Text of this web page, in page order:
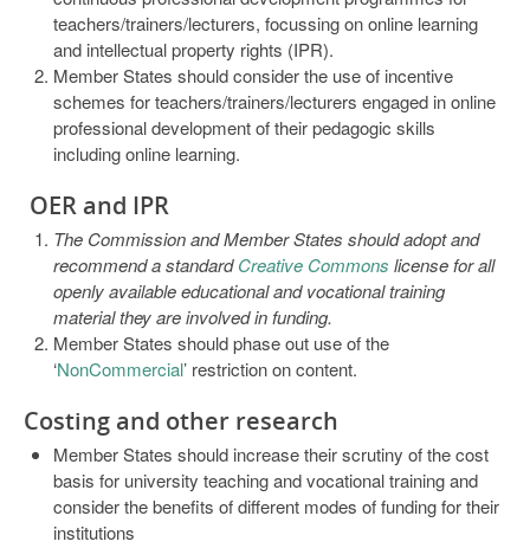
teachers/trainers/lecturers, focussing on online learning
and intellectual property rights (IPR).
Member States should consider the use of incentive
schemes for teachers/trainers/lecturers engaged in online
professional development of their pedagogic skills
including online learning.
OER and IPR
The Commission and Member States should adopt and
recommend a standardCreative Commons license for all
openly available educational and vocational training
material they are involved in funding.
Member States should phase out use of the
‘NonCommercial’ restriction on content.
Costing and other research
Member States should increase their scrutiny of the cost
basis for university teaching and vocational training and
consider the benefits of different modes of funding for their
institutions